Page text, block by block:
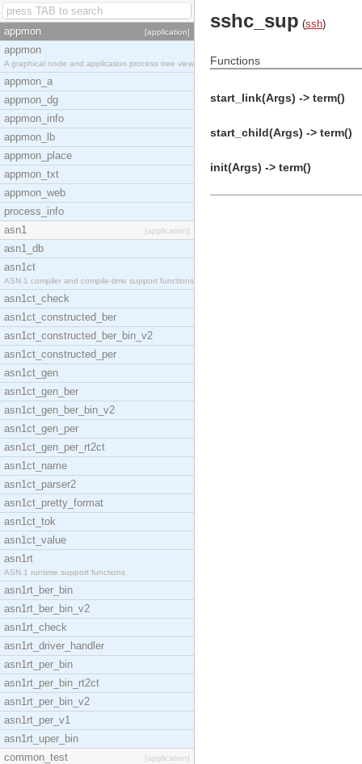
appmon [application]
appmon
A graphical node and application process tree view
appmon_a
appmon_dg
appmon_info
appmon_lb
appmon_place
appmon_txt
appmon_web
process_info
asn1
[application]
asn1_db
asn1ct
ASN.1 compiler and compile-time support functions
asn1ct_check
asn1ct_constructed_ber
asn1ct_constructed_ber_bin_v2
asn1ct_constructed_per
asn1ct_gen
asn1ct_gen_ber
asn1ct_gen_ber_bin_v2
asn1ct_gen_per
asn1ct_gen_per_rt2ct
asn1ct_name
asn1ct_parser2
asn1ct_pretty_format
asn1ct_tok
asn1ct_value
asn1rt
ASN.1 runtime support functions
asn1rt_ber_bin
asn1rt_ber_bin_v2
asn1rt_check
asn1rt_driver_handler
asn1rt_per_bin
asn1rt_per_bin_rt2ct
asn1rt_per_bin_v2
asn1rt_per_v1
asn1rt_uper_bin
common_test
[application]
sshc_sup (ssh)
Functions
start_link(Args) -> term()
start_child(Args) -> term()
init(Args) -> term()